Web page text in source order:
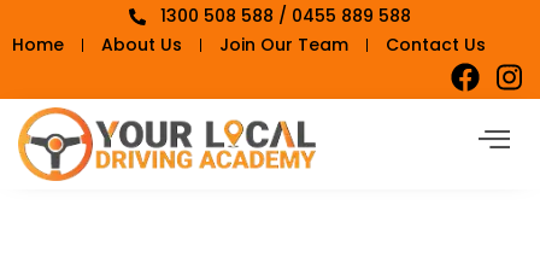
1300 508 588 / 0455 889 588
Home
About Us Join Our Team Contact Us